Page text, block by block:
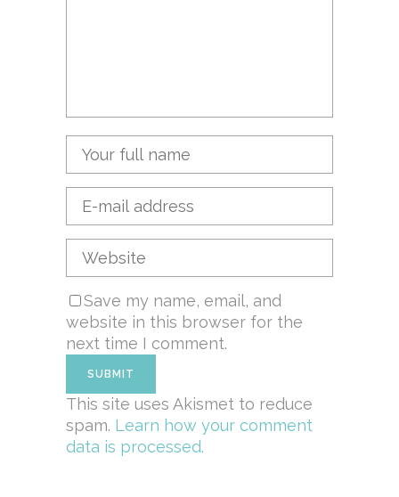
Save my name, email, and
website in this browser for the
next time I comment.
This site uses Akismet to reduce
spam. Learn how your comment
data is processed.